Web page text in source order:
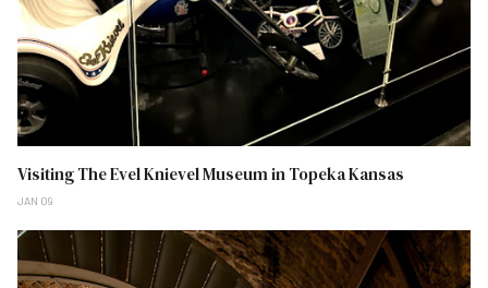
Visiting The Evel Knievel Museum in Topeka Kansas
JAN 09